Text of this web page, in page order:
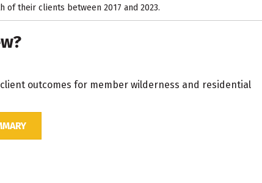
of their clients between 2017 and 2023.
outcomes for member wilderness and residential